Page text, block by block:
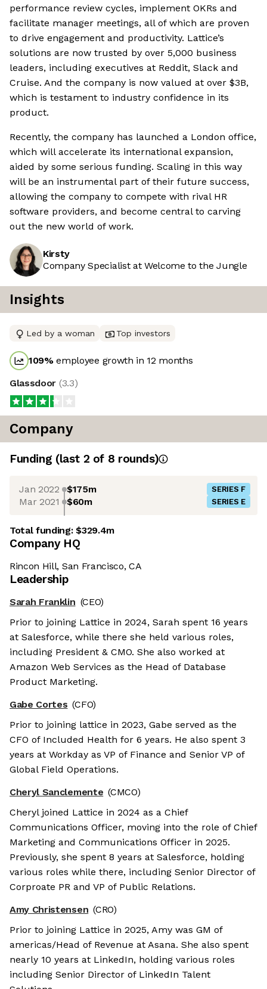
performance review cycles, implement OKRs and
facilitate manager meetings, all of which are proven
to drive engagement and productivity. Lattice’s
solutions are now trusted by over 5,000 business
leaders, including executives at Reddit, Slack and
Cruise. And the company is now valued at over $3B,
which is testament to industry confidence in its
product.
Recently, the company has launched a London office,
which will accelerate its international expansion,
aided by some serious funding. Scaling in this way
will be an instrumental part of their future success,
allowing the company to compete with rival HR
software providers, and become central to carving
out the new world of work.
Kirsty
Company Specialist at Welcome to the Jungle
Insights
Led by a woman Top investors
109%employee growth in 12 months
Glassdoor (3.3)
Company
Funding (last 2 of 8 rounds)
Jan 2022 $175m SERIES F
Mar 2021 $60m SERIES E
Total funding:$329.4m
Company HQ
Rincon Hill, San Francisco, CA
Leadership
Sarah Franklin (CEO)
Prior to joining Lattice in 2024, Sarah spent 16 years
at Salesforce, while there she held various roles,
including President & CMO. She also worked at
Amazon Web Services as the Head of Database
Product Marketing.
Gabe Cortes (CFO)
Prior to joining lattice in 2023, Gabe served as the
CFO of Included Health for 6 years. He also spent 3
years at Workday as VP of Finance and Senior VP of
Global Field Operations.
Cheryl Sanclemente (CMCO)
Cheryl joined Lattice in 2024 as a Chief
Communications Officer, moving into the role of Chief
Marketing and Communications Officer in 2025.
Previously, she spent 8 years at Salesforce, holding
various roles while there, including Senior Director of
Corproate PR and VP of Public Relations.
Amy Christensen (CRO)
Prior to joining Lattice in 2025, Amy was GM of
americas/Head of Revenue at Asana. She also spent
nearly 10 years at LinkedIn, holding various roles
including Senior Director of LinkedIn Talent